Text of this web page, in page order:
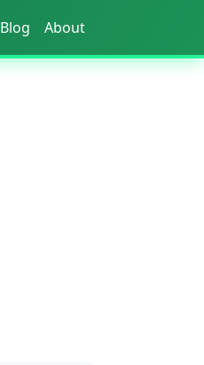
Blog About